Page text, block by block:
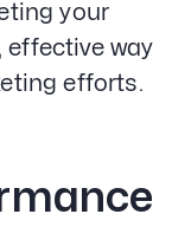
your
effective way
efforts.